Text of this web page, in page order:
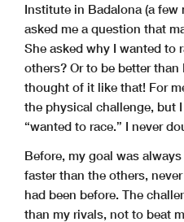
Institute in Badalona (a
asked me a question that
She asked why I wanted to
others? Or to be better than
thought of it like that! For
the physical challenge, but
“wanted to race.” I never
Before, my goal was
faster than the others,
had been before. The
than my rivals, not to beat